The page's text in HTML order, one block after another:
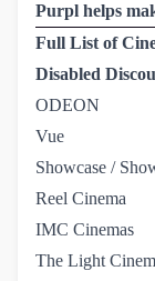
Purpl helps
Full List of
Disabled
ODEON
Vue
Showcase /
Reel Cinema
IMC Cinemas
The Light